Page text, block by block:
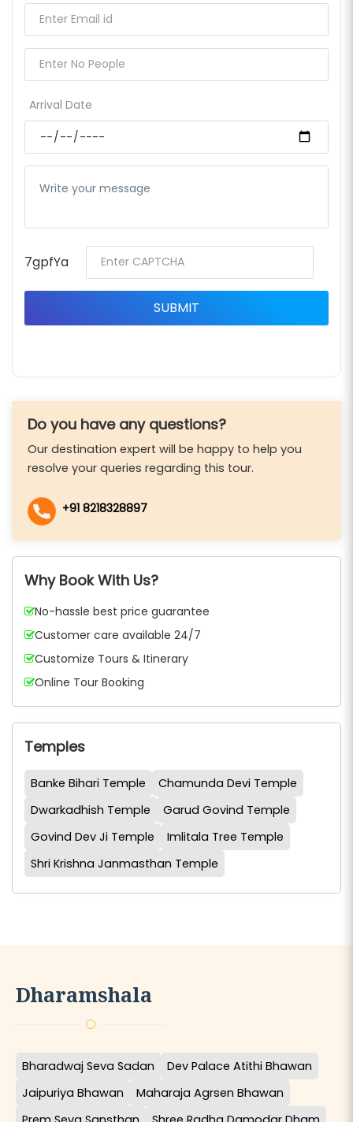
Arrival Date
7gpfYa
Do you have any questions?
Our destination expert will be happy to help you
resolve your queries regarding this tour.
+91 8218328897
Why Book With Us?
No-hassle best price guarantee
Customer care available 24/7
Customize Tours & Itinerary
Online Tour Booking
Temples
Banke Bihari Temple
Chamunda Devi Temple
Dwarkadhish Temple
Garud Govind Temple
Govind Dev Ji Temple
Imlitala Tree Temple
Shri Krishna Janmasthan Temple
Dharamshala
Bharadwaj Seva Sadan
Dev Palace Atithi Bhawan
Jaipuriya Bhawan
Maharaja Agrsen Bhawan